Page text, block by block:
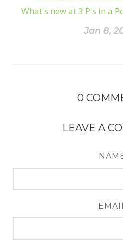
What's new at 3 P's in a
Jan 8,
0
LEAVE A